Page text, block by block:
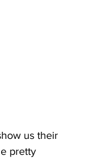
us their
pretty